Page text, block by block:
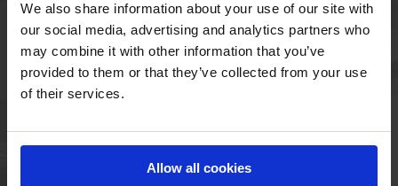
We also share information about your use of our site with
our social media, advertising and analytics partners who
may combine it with other information that you’ve
provided to them or that they’ve collected from your use
of their services.
Allow all cookies
6670 Holsted